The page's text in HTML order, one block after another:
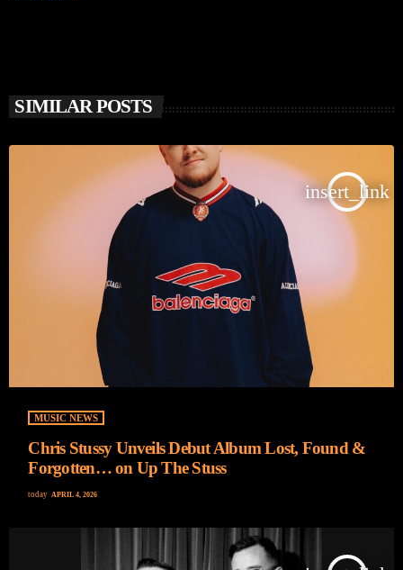
SIMILAR POSTS
insert_link
MUSIC NEWS
Chris Stussy Unveils Debut Album Lost, Found &
Forgotten… on Up The Stuss
today APRIL 4, 2026